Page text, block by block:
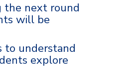
the next round
will be
to understand
explore